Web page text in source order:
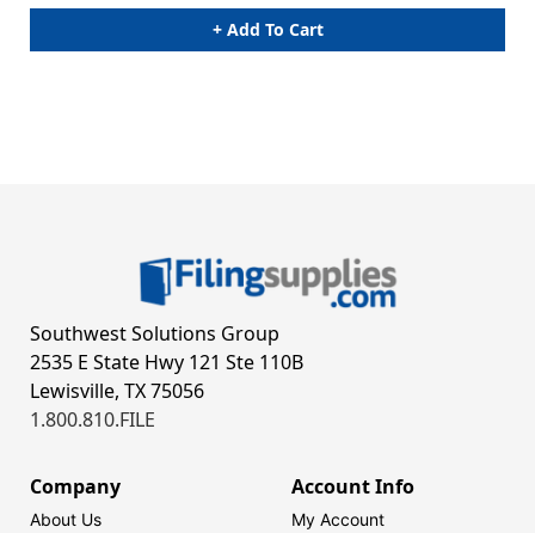
+ Add To Cart
Southwest Solutions Group
2535 E State Hwy 121 Ste 110B
Lewisville, TX 75056
1.800.810.FILE
Company
About Us
Account Info
My Account